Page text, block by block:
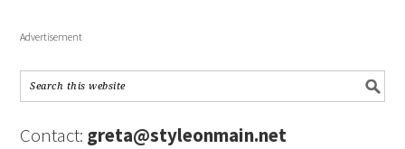
Advertisement
Contact: greta@styleonmain.net